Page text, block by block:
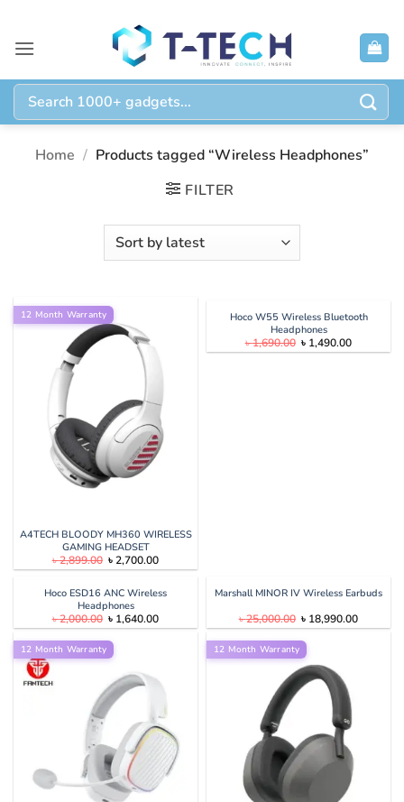
content
Search
for:
Home / Products tagged “Wireless Headphones”
FILTER
12 Month Warranty
A4TECH BLOODY MH360 WIRELESS
GAMING HEADSET
৳2,899.00 Original
price
৳ 2,899.00.
৳2,700.00Current
price
৳ 2,700.00.
Hoco W55 Wireless Bluetooth
Headphones
৳1,690.00 Original
price
৳ 1,490.00Current
price
Hoco ESD16 ANC Wireless
Headphones
৳2,000.00 Original
price
was:
৳ 1,640.00Current
price
Marshall MINOR IV Wireless Earbuds
৳25,000.00 Original
price
was:
৳ 18,990.00Current
price
12 Month Warranty 12 Month Warranty